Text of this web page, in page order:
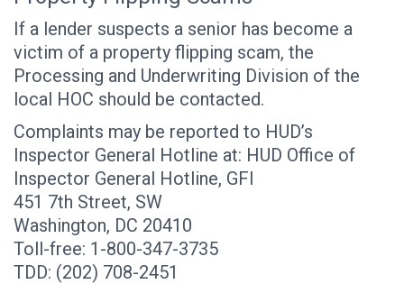
If a lender suspects a senior has become a
victim of a property flipping scam, the
Processing and Underwriting Division of the
local HOC should be contacted.
Complaints may be reported to HUD’s
Inspector General Hotline at: HUD Office of
Inspector General Hotline, GFI
451 7th Street, SW
Washington, DC 20410
Toll-free: 1-800-347-3735
TDD: (202) 708-2451